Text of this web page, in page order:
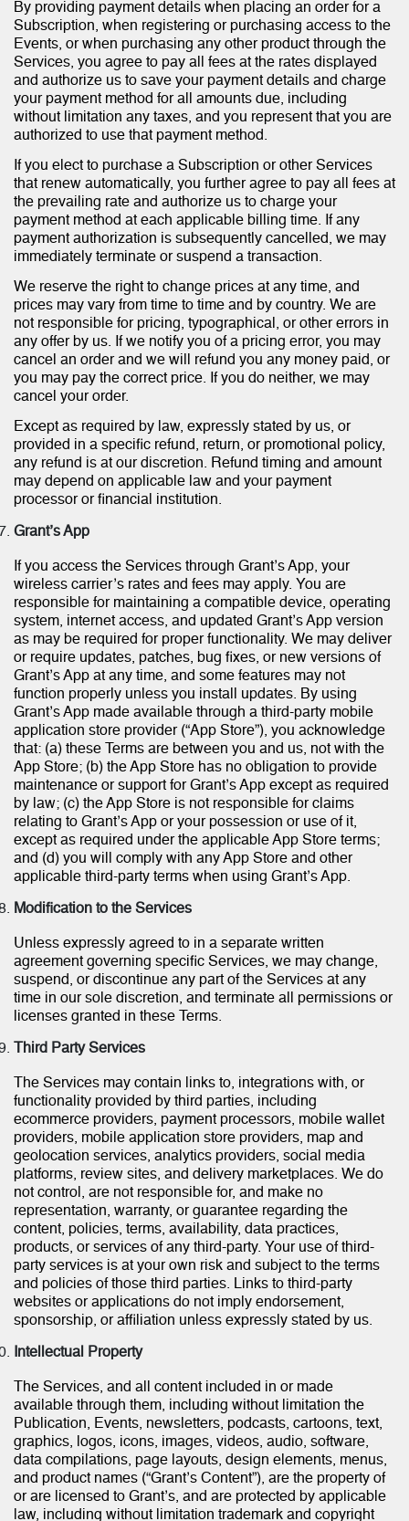
By providing payment details when placing an order for a
Subscription, when registering or purchasing access to the
Events, or when purchasing any other product through the
Services, you agree to pay all fees at the rates displayed
and authorize us to save your payment details and charge
your payment method for all amounts due, including
without limitation any taxes, and you represent that you are
authorized to use that payment method.
If you elect to purchase a Subscription or other Services
that renew automatically, you further agree to pay all fees at
the prevailing rate and authorize us to charge your
payment method at each applicable billing time. If any
payment authorization is subsequently cancelled, we may
immediately terminate or suspend a transaction.
We reserve the right to change prices at any time, and
prices may vary from time to time and by country. We are
not responsible for pricing, typographical, or other errors in
any offer by us. If we notify you of a pricing error, you may
cancel an order and we will refund you any money paid, or
you may pay the correct price. If you do neither, we may
cancel your order.
Except as required by law, expressly stated by us, or
provided in a specific refund, return, or promotional policy,
any refund is at our discretion. Refund timing and amount
may depend on applicable law and your payment
processor or financial institution.
Grant’s App
If you access the Services through Grant’s App, your
wireless carrier’s rates and fees may apply. You are
responsible for maintaining a compatible device, operating
system, internet access, and updated Grant’s App version
as may be required for proper functionality. We may deliver
or require updates, patches, bug fixes, or new versions of
Grant’s App at any time, and some features may not
function properly unless you install updates. By using
Grant’s App made available through a third-party mobile
application store provider (“App Store”), you acknowledge
that: (a) these Terms are between you and us, not with the
App Store; (b) the App Store has no obligation to provide
maintenance or support for Grant’s App except as required
by law; (c) the App Store is not responsible for claims
relating to Grant’s App or your possession or use of it,
except as required under the applicable App Store terms;
and (d) you will comply with any App Store and other
applicable third-party terms when using Grant’s App.
Modification to the Services
Unless expressly agreed to in a separate written
agreement governing specific Services, we may change,
suspend, or discontinue any part of the Services at any
time in our sole discretion, and terminate all permissions or
licenses granted in these Terms.
Third Party Services
The Services may contain links to, integrations with, or
functionality provided by third parties, including
ecommerce providers, payment processors, mobile wallet
providers, mobile application store providers, map and
geolocation services, analytics providers, social media
platforms, review sites, and delivery marketplaces. We do
not control, are not responsible for, and make no
representation, warranty, or guarantee regarding the
content, policies, terms, availability, data practices,
products, or services of any third-party. Your use of third-
party services is at your own risk and subject to the terms
and policies of those third parties. Links to third-party
websites or applications do not imply endorsement,
sponsorship, or affiliation unless expressly stated by us.
Intellectual Property
The Services, and all content included in or made
available through them, including without limitation the
Publication, Events, newsletters, podcasts, cartoons, text,
graphics, logos, icons, images, videos, audio, software,
data compilations, page layouts, design elements, menus,
and product names (“Grant’s Content”), are the property of
or are licensed to Grant’s, and are protected by applicable
law, including without limitation trademark and copyright